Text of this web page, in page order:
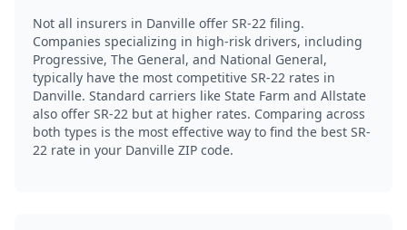
Not all insurers in Danville offer SR-22 filing.
Companies specializing in high-risk drivers, including
Progressive, The General, and National General,
typically have the most competitive SR-22 rates in
Danville. Standard carriers like State Farm and Allstate
also offer SR-22 but at higher rates. Comparing across
both types is the most effective way to find the best SR-
22 rate in your Danville ZIP code.